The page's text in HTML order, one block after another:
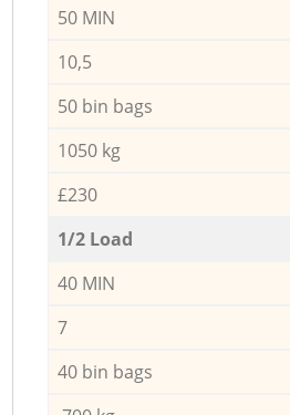
50 MIN
10,5
50 bin bags
1050 kg
£230
1/2 Load
40 MIN
7
40 bin bags